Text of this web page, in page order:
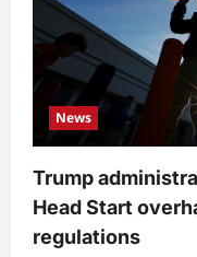
News
Trump
Head Start
regulations